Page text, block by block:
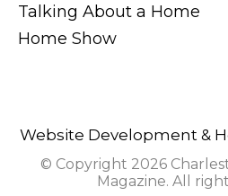
Talking About a Home
Home Show
Website Development &
© Copyright 2026
Magazine. All